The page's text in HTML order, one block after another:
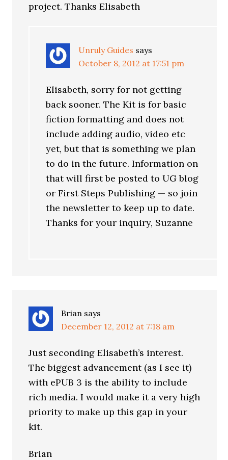
project. Thanks Elisabeth
Unruly Guides says
October 8, 2012 at 17:51 pm
Elisabeth, sorry for not getting
back sooner. The Kit is for basic
fiction formatting and does not
include adding audio, video etc
yet, but that is something we plan
to do in the future. Information on
that will first be posted to UG blog
or First Steps Publishing — so join
the newsletter to keep up to date.
Thanks for your inquiry, Suzanne
Brian says
December 12, 2012 at 7:18 am
Just seconding Elisabeth’s interest.
The biggest advancement (as I see it)
with ePUB 3 is the ability to include
rich media. I would make it a very high
priority to make up this gap in your
kit.
Brian